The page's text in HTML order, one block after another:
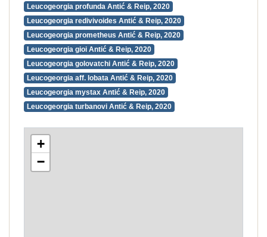
Leucogeorgia profunda Antić & Reip, 2020
Leucogeorgia redivivoides Antić & Reip, 2020
Leucogeorgia prometheus Antić & Reip, 2020
Leucogeorgia gioi Antić & Reip, 2020
Leucogeorgia golovatchi Antić & Reip, 2020
Leucogeorgia aff. lobata Antić & Reip, 2020
Leucogeorgia mystax Antić & Reip, 2020
Leucogeorgia turbanovi Antić & Reip, 2020
+
−